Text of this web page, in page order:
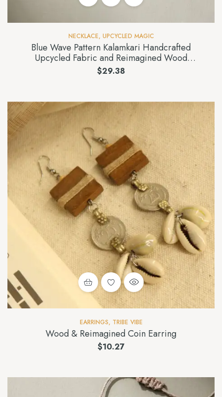
NECKLACE, UPCYCLED MAGIC
Blue Wave Pattern Kalamkari Handcrafted
Upcycled Fabric and Reimagined Wood
Necklace
$29.38
EARRINGS, TRIBE VIBE
Wood & Reimagined Coin Earring
$10.27